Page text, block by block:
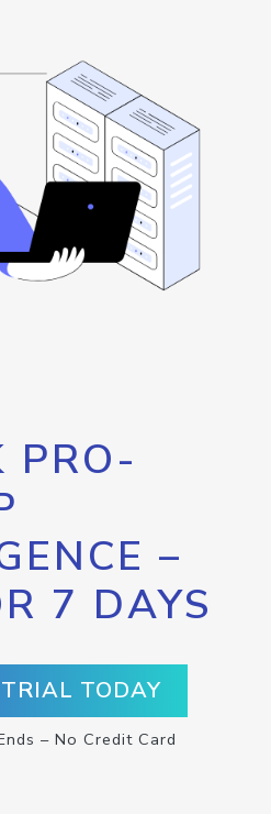
PRO-
–
7 DAYS
TODAY
– No Credit Card